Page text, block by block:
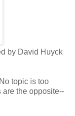
by David Huyck
topic is too
are the opposite--